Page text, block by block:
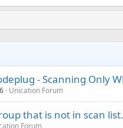
- Scanning Only
Unication Forum
that is not in scan list.
Forum